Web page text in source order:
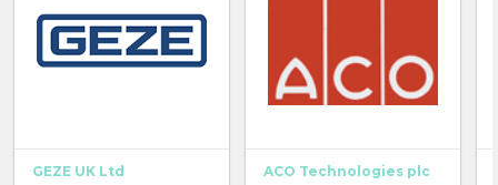
GEZE UK Ltd ACO Technologies plc